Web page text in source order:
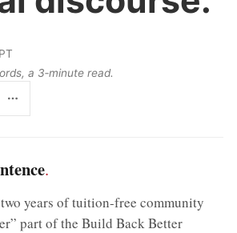
a 3‑minute read.
.
years of tuition-free community
part of the Build Back Better